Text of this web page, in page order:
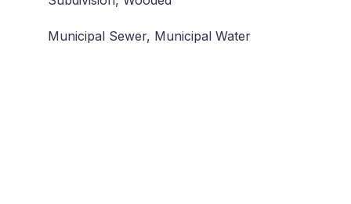
Municipal Sewer, Municipal Water